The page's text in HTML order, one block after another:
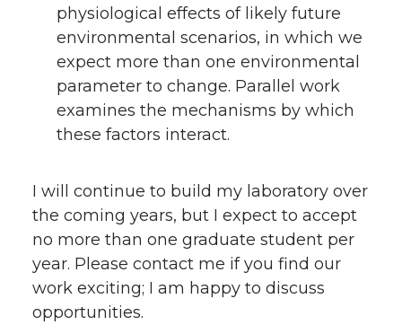
physiological effects of likely future
environmental scenarios, in which we
expect more than one environmental
parameter to change. Parallel work
examines the mechanisms by which
these factors interact.
I will continue to build my laboratory over
the coming years, but I expect to accept
no more than one graduate student per
year. Please contact me if you find our
work exciting; I am happy to discuss
opportunities.